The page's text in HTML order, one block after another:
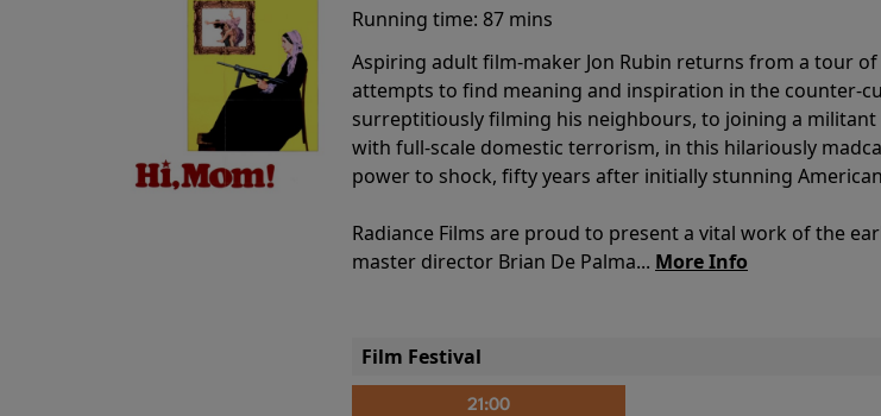
Running time: 87 mins
Aspiring adult film-maker Jon Rubin returns from a tour
attempts to find meaning and inspiration in the counter-
surreptitiously filming his neighbours, to joining a
with full-scale domestic terrorism, in this hilariously
power to shock, fifty years after initially stunning
Radiance Films are proud to present a vital work of the
master director Brian De Palma... More Info
Film Festival
21:00